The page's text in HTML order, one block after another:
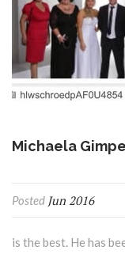
Michaela
Posted Jun 2016
is the best. He has